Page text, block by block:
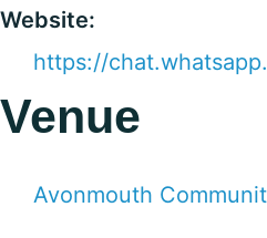
Website:
https://
Venue
Avonmouth